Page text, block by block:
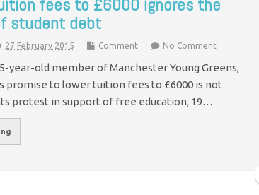
student debt
27 February 2015 Comment No Comment
year-old member of Manchester Young Greens,
promise to lower tuition fees to £6000 is not
protest in support of free education, 19…